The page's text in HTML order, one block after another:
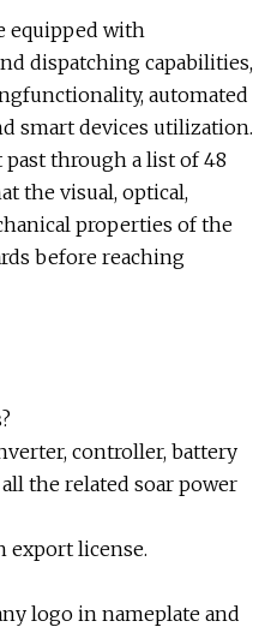
equipped with
dispatching capabilities,
automated
smart devices utilization.
through a list of 48
the visual, optical,
properties of the
before reaching
controller, battery
the related soar power
export license.
logo in nameplate and